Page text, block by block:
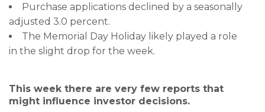
Purchase applications declined by a seasonally
adjusted 3.0 percent.
The Memorial Day Holiday likely played a role
in the slight drop for the week.
This week there are very few reports that
might influence investor decisions.